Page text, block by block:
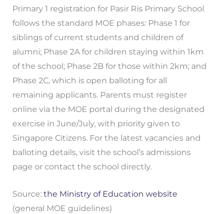
Primary 1 registration for Pasir Ris Primary School
follows the standard MOE phases: Phase 1 for
siblings of current students and children of
alumni; Phase 2A for children staying within 1km
of the school; Phase 2B for those within 2km; and
Phase 2C, which is open balloting for all
remaining applicants. Parents must register
online via the MOE portal during the designated
exercise in June/July, with priority given to
Singapore Citizens. For the latest vacancies and
balloting details, visit the school’s admissions
page or contact the school directly.
Source: the Ministry of Education website
(general MOE guidelines)